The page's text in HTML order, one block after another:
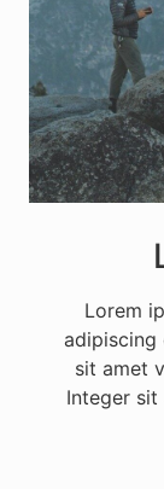
Lorem
adipiscing
sit amet
Integer